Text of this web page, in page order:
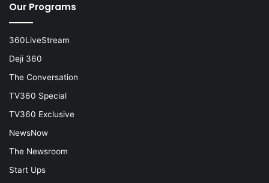
Our Programs
360LiveStream
Deji 360
The Conversation
TV360 Special
TV360 Exclusive
NewsNow
The Newsroom
Start Ups